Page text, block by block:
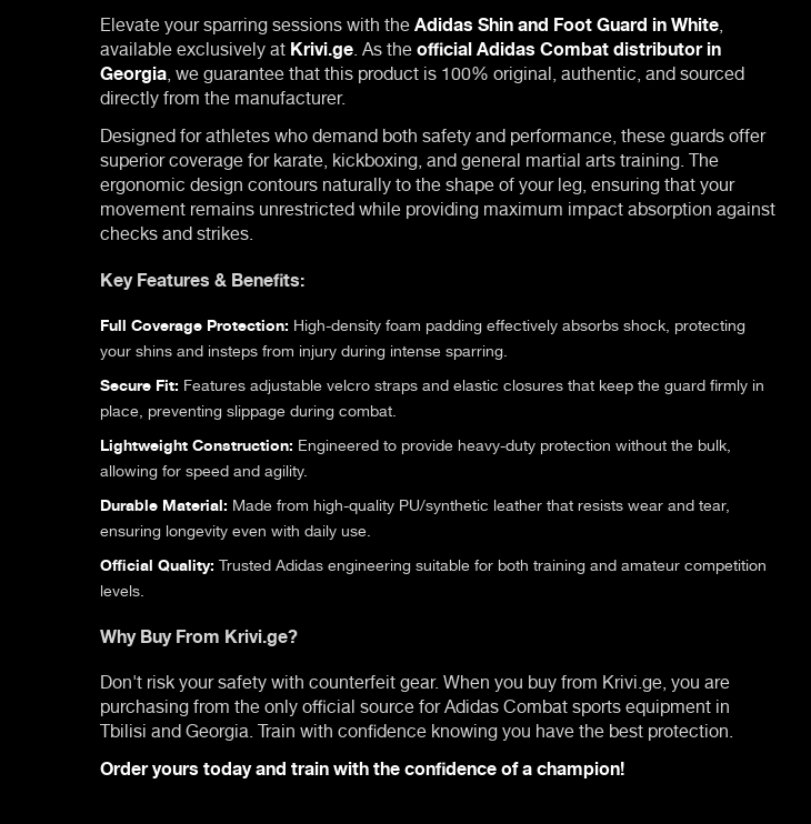
Elevate your sparring sessions with theAdidas Shin and Foot Guard in White,
available exclusively atKrivi.ge. As theofficial Adidas Combat distributor in
Georgia, we guarantee that this product is 100% original, authentic, and sourced
directly from the manufacturer.
Designed for athletes who demand both safety and performance, these guards offer
superior coverage for karate, kickboxing, and general martial arts training. The
ergonomic design contours naturally to the shape of your leg, ensuring that your
movement remains unrestricted while providing maximum impact absorption against
checks and strikes.
Key Features & Benefits:
Full Coverage Protection: High-density foam padding effectively absorbs shock, protecting
your shins and insteps from injury during intense sparring.
Secure Fit: Features adjustable velcro straps and elastic closures that keep the guard firmly in
place, preventing slippage during combat.
Lightweight Construction: Engineered to provide heavy-duty protection without the bulk,
allowing for speed and agility.
Durable Material: Made from high-quality PU/synthetic leather that resists wear and tear,
ensuring longevity even with daily use.
Official Quality:Trusted Adidas engineering suitable for both training and amateur competition
levels.
Why Buy From Krivi.ge?
Don't risk your safety with counterfeit gear. When you buy from Krivi.ge, you are
purchasing from the only official source for Adidas Combat sports equipment in
Tbilisi and Georgia. Train with confidence knowing you have the best protection.
Order yours today and train with the confidence of a champion!